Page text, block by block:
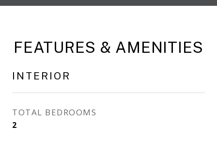
FEATURES & AMENITIES
INTERIOR
TOTAL BEDROOMS
2